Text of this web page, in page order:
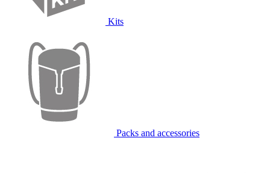
Kits
Packs and accessories